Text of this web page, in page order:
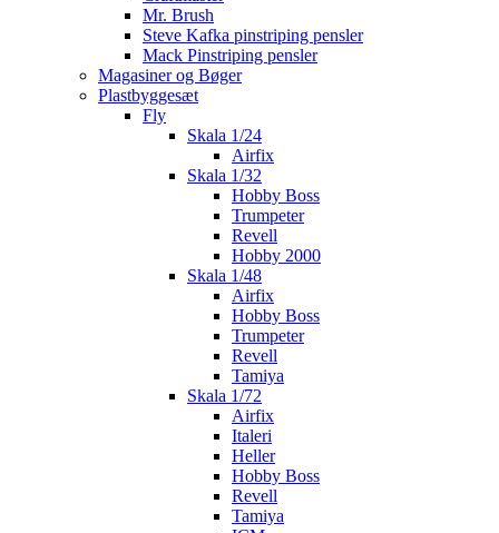
Mr. Brush
Steve Kafka pinstriping pensler
Mack Pinstriping pensler
Magasiner og Bøger
Plastbyggesæt
Fly
Skala 1/24
Airfix
Skala 1/32
Hobby Boss
Trumpeter
Revell
Hobby 2000
Skala 1/48
Airfix
Hobby Boss
Trumpeter
Revell
Tamiya
Skala 1/72
Airfix
Italeri
Heller
Hobby Boss
Revell
Tamiya